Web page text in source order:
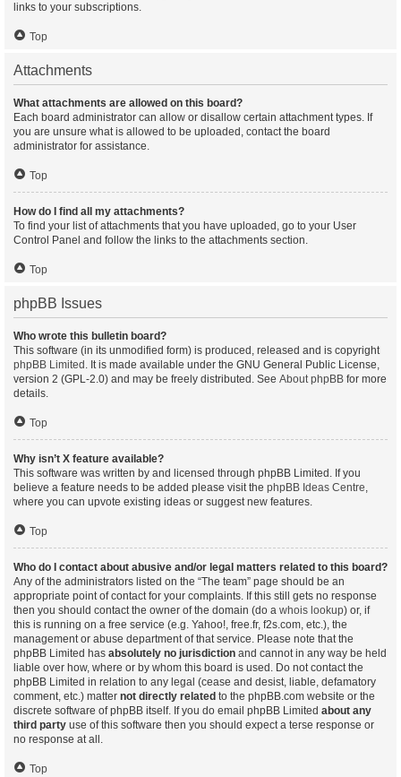
links to your subscriptions.
Top
Attachments
What attachments are allowed on this board?
Each board administrator can allow or disallow certain attachment types. If
you are unsure what is allowed to be uploaded, contact the board
administrator for assistance.
Top
How do I find all my attachments?
To find your list of attachments that you have uploaded, go to your User
Control Panel and follow the links to the attachments section.
Top
phpBB Issues
Who wrote this bulletin board?
This software (in its unmodified form) is produced, released and is copyright
phpBB Limited . It is made available under the GNU General Public License,
version 2 (GPL-2.0) and may be freely distributed. See About phpBB for more
details.
Top
Why isn’t X feature available?
This software was written by and licensed through phpBB Limited. If you
believe a feature needs to be added please visit the phpBB Ideas Centre,
where you can upvote existing ideas or suggest new features.
Top
Who do I contact about abusive and/or legal matters related to this board?
Any of the administrators listed on the “The team” page should be an
appropriate point of contact for your complaints. If this still gets no response
then you should contact the owner of the domain (do a whois lookup) or, if
this is running on a free service (e.g. Yahoo!, free.fr, f2s.com, etc.), the
management or abuse department of that service. Please note that the
phpBB Limited has absolutely no jurisdiction and cannot in any way be held
liable over how, where or by whom this board is used. Do not contact the
phpBB Limited in relation to any legal (cease and desist, liable, defamatory
comment, etc.) matter not directly related to the phpBB.com website or the
discrete software of phpBB itself. If you do email phpBB Limited about any
third party use of this software then you should expect a terse response or
no response at all.
Top